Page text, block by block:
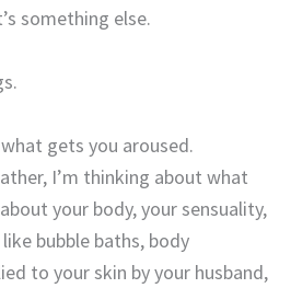
something else.
gets you aroused.
I’m thinking about what
your body, your sensuality,
bubble baths, body
to your skin by your husband,